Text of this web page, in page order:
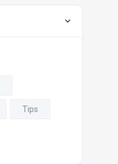
Tips